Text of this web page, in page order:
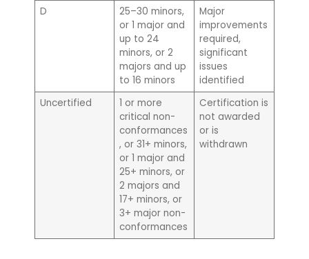
D
25–30 minors,
or 1 major and
up to 24
minors, or 2
majors and up
to 16 minors
Major
improvements
required,
significant
issues
identified
Uncertified
1 or more
critical non-
conformances
, or 31+ minors,
or 1 major and
25+ minors, or
2 majors and
17+ minors, or
3+ major non-
conformances
Certification is
not awarded
or is
withdrawn